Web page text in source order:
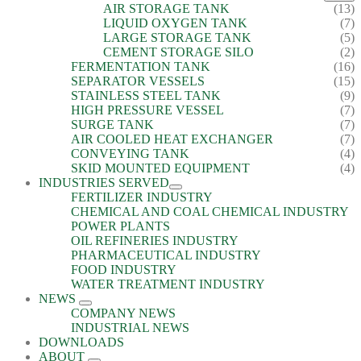
AIR STORAGE TANK
(13)
LIQUID OXYGEN TANK
(7)
LARGE STORAGE TANK
(5)
CEMENT STORAGE SILO
(2)
FERMENTATION TANK
(16)
SEPARATOR VESSELS
(15)
STAINLESS STEEL TANK
(9)
HIGH PRESSURE VESSEL
(7)
SURGE TANK
(7)
AIR COOLED HEAT EXCHANGER
(7)
CONVEYING TANK
(4)
SKID MOUNTED EQUIPMENT
(4)
INDUSTRIES SERVED
FERTILIZER INDUSTRY
CHEMICAL AND COAL CHEMICAL INDUSTRY
POWER PLANTS
OIL REFINERIES INDUSTRY
PHARMACEUTICAL INDUSTRY
FOOD INDUSTRY
WATER TREATMENT INDUSTRY
NEWS
COMPANY NEWS
INDUSTRIAL NEWS
DOWNLOADS
ABOUT